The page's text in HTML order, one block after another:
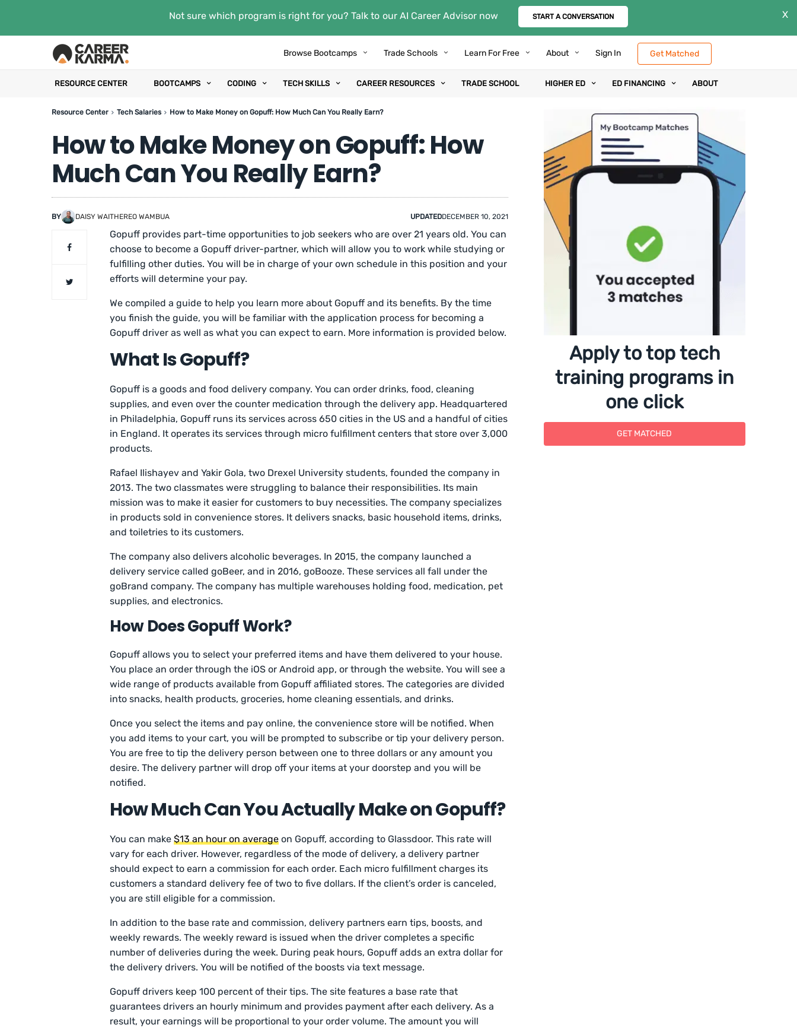
Not sure which program is right for you? Talk to our AI Career Advisor now START A CONVERSATION X
Browse Bootcamps Trade Schools Learn For Free About Sign In Get Matched
RESOURCE CENTER BOOTCAMPS CODING TECH SKILLS CAREER RESOURCES TRADE SCHOOL HIGHER ED ED FINANCING ABOUT
Resource Center Tech Salaries How to Make Money on Gopuff: How Much Can You Really Earn?
How to Make Money on Gopuff: How
Much Can You Really Earn?
BY DAISY WAITHEREO WAMBUA UPDATEDDECEMBER 10, 2021
Gopuff provides part-time opportunities to job seekers who are over 21 years old. You can
choose to become a Gopuff driver-partner, which will allow you to work while studying or
fulfilling other duties. You will be in charge of your own schedule in this position and your
efforts will determine your pay.
We compiled a guide to help you learn more about Gopuff and its benefits. By the time
you finish the guide, you will be familiar with the application process for becoming a
Gopuff driver as well as what you can expect to earn. More information is provided below.
What Is Gopuff?
Gopuff is a goods and food delivery company. You can order drinks, food, cleaning
supplies, and even over the counter medication through the delivery app. Headquartered
in Philadelphia, Gopuff runs its services across 650 cities in the US and a handful of cities
in England. It operates its services through micro fulfillment centers that store over 3,000
products.
Rafael Ilishayev and Yakir Gola, two Drexel University students, founded the company in
2013. The two classmates were struggling to balance their responsibilities. Its main
mission was to make it easier for customers to buy necessities. The company specializes
in products sold in convenience stores. It delivers snacks, basic household items, drinks,
and toiletries to its customers.
The company also delivers alcoholic beverages. In 2015, the company launched a
delivery service called goBeer, and in 2016, goBooze. These services all fall under the
goBrand company. The company has multiple warehouses holding food, medication, pet
supplies, and electronics.
How Does Gopuff Work?
Gopuff allows you to select your preferred items and have them delivered to your house.
You place an order through the iOS or Android app, or through the website. You will see a
wide range of products available from Gopuff affiliated stores. The categories are divided
into snacks, health products, groceries, home cleaning essentials, and drinks.
Once you select the items and pay online, the convenience store will be notified. When
you add items to your cart, you will be prompted to subscribe or tip your delivery person.
You are free to tip the delivery person between one to three dollars or any amount you
desire. The delivery partner will drop off your items at your doorstep and you will be
notified.
How Much Can You Actually Make on Gopuff?
You can make$13 an hour on average on Gopuff, according to Glassdoor. This rate will
vary for each driver. However, regardless of the mode of delivery, a delivery partner
should expect to earn a commission for each order. Each micro fulfillment charges its
customers a standard delivery fee of two to five dollars. If the client’s order is canceled,
you are still eligible for a commission.
In addition to the base rate and commission, delivery partners earn tips, boosts, and
weekly rewards. The weekly reward is issued when the driver completes a specific
number of deliveries during the week. During peak hours, Gopuff adds an extra dollar for
the delivery drivers. You will be notified of the boosts via text message.
Gopuff drivers keep 100 percent of their tips. The site features a base rate that
guarantees drivers an hourly minimum and provides payment after each delivery. As a
result, your earnings will be proportional to your order volume. The amount you will
Apply to top tech
training programs in
one click
GET MATCHED